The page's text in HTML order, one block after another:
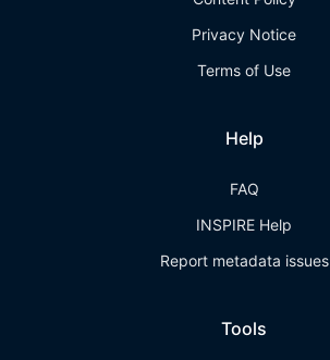
Privacy Notice
Terms of Use
Help
FAQ
INSPIRE Help
Report metadata issues
Tools